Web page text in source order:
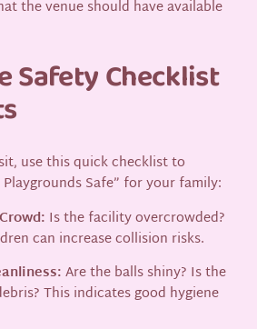
the venue should have available
Safety Checklist
use this quick checklist to
Safe” for your family:
Is the facility overcrowded?
can increase collision risks.
Are the balls shiny? Is the
This indicates good hygiene